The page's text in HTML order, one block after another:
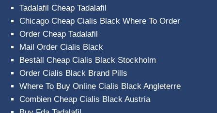
Tadalafil Cheap Tadalafil
Chicago Cheap Cialis Black Where To Order
Order Cheap Tadalafil
Mail Order Cialis Black
Beställ Cheap Cialis Black Stockholm
Order Cialis Black Brand Pills
Where To Buy Online Cialis Black Angleterre
Combien Cheap Cialis Black Austria